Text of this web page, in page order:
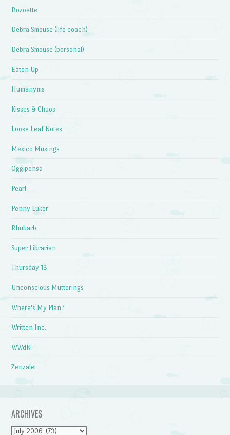
Bozoette
Debra Smouse (life coach)
Debra Smouse (personal)
Eaten Up
Humanyms
Kisses & Chaos
Loose Leaf Notes
Mexico Musings
Oggipenso
Pearl
Penny Luker
Rhubarb
Super Librarian
Thursday 13
Unconscious Mutterings
Where's My Plan?
Written Inc.
WWdN
Zenzalei
ARCHIVES
Archives